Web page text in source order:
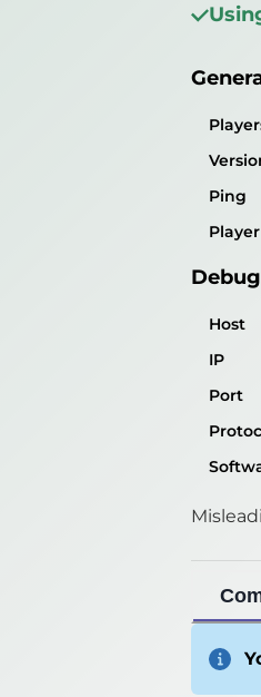
Ping
Player
Host
Port
Ping
Host
IP
Port